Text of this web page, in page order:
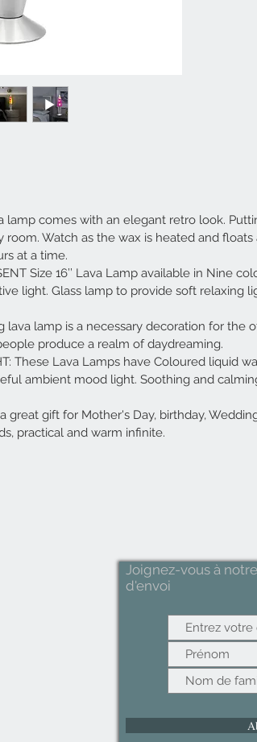
lamp comes with an elegant retro look.
room. Watch as the wax is heated and
at a time.
Size 16’’ Lava Lamp available in Nine
light. Glass lamp to provide soft relaxing
lava lamp is a necessary decoration for
produce a realm of daydreaming.
These Lava Lamps have Coloured liquid
ambient mood light. Soothing and
great gift for Mother's Day, birthday,
practical and warm infinite.
Joignez-vous à
d'envoi